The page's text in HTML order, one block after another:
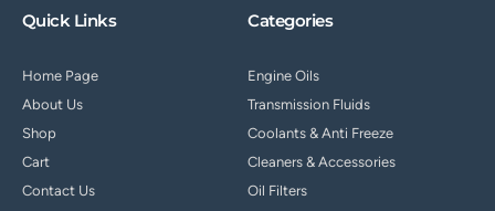
Quick Links
Home Page
About Us
Shop
Cart
Contact Us
Categories
Engine Oils
Transmission Fluids
Coolants & Anti Freeze
Cleaners & Accessories
Oil Filters